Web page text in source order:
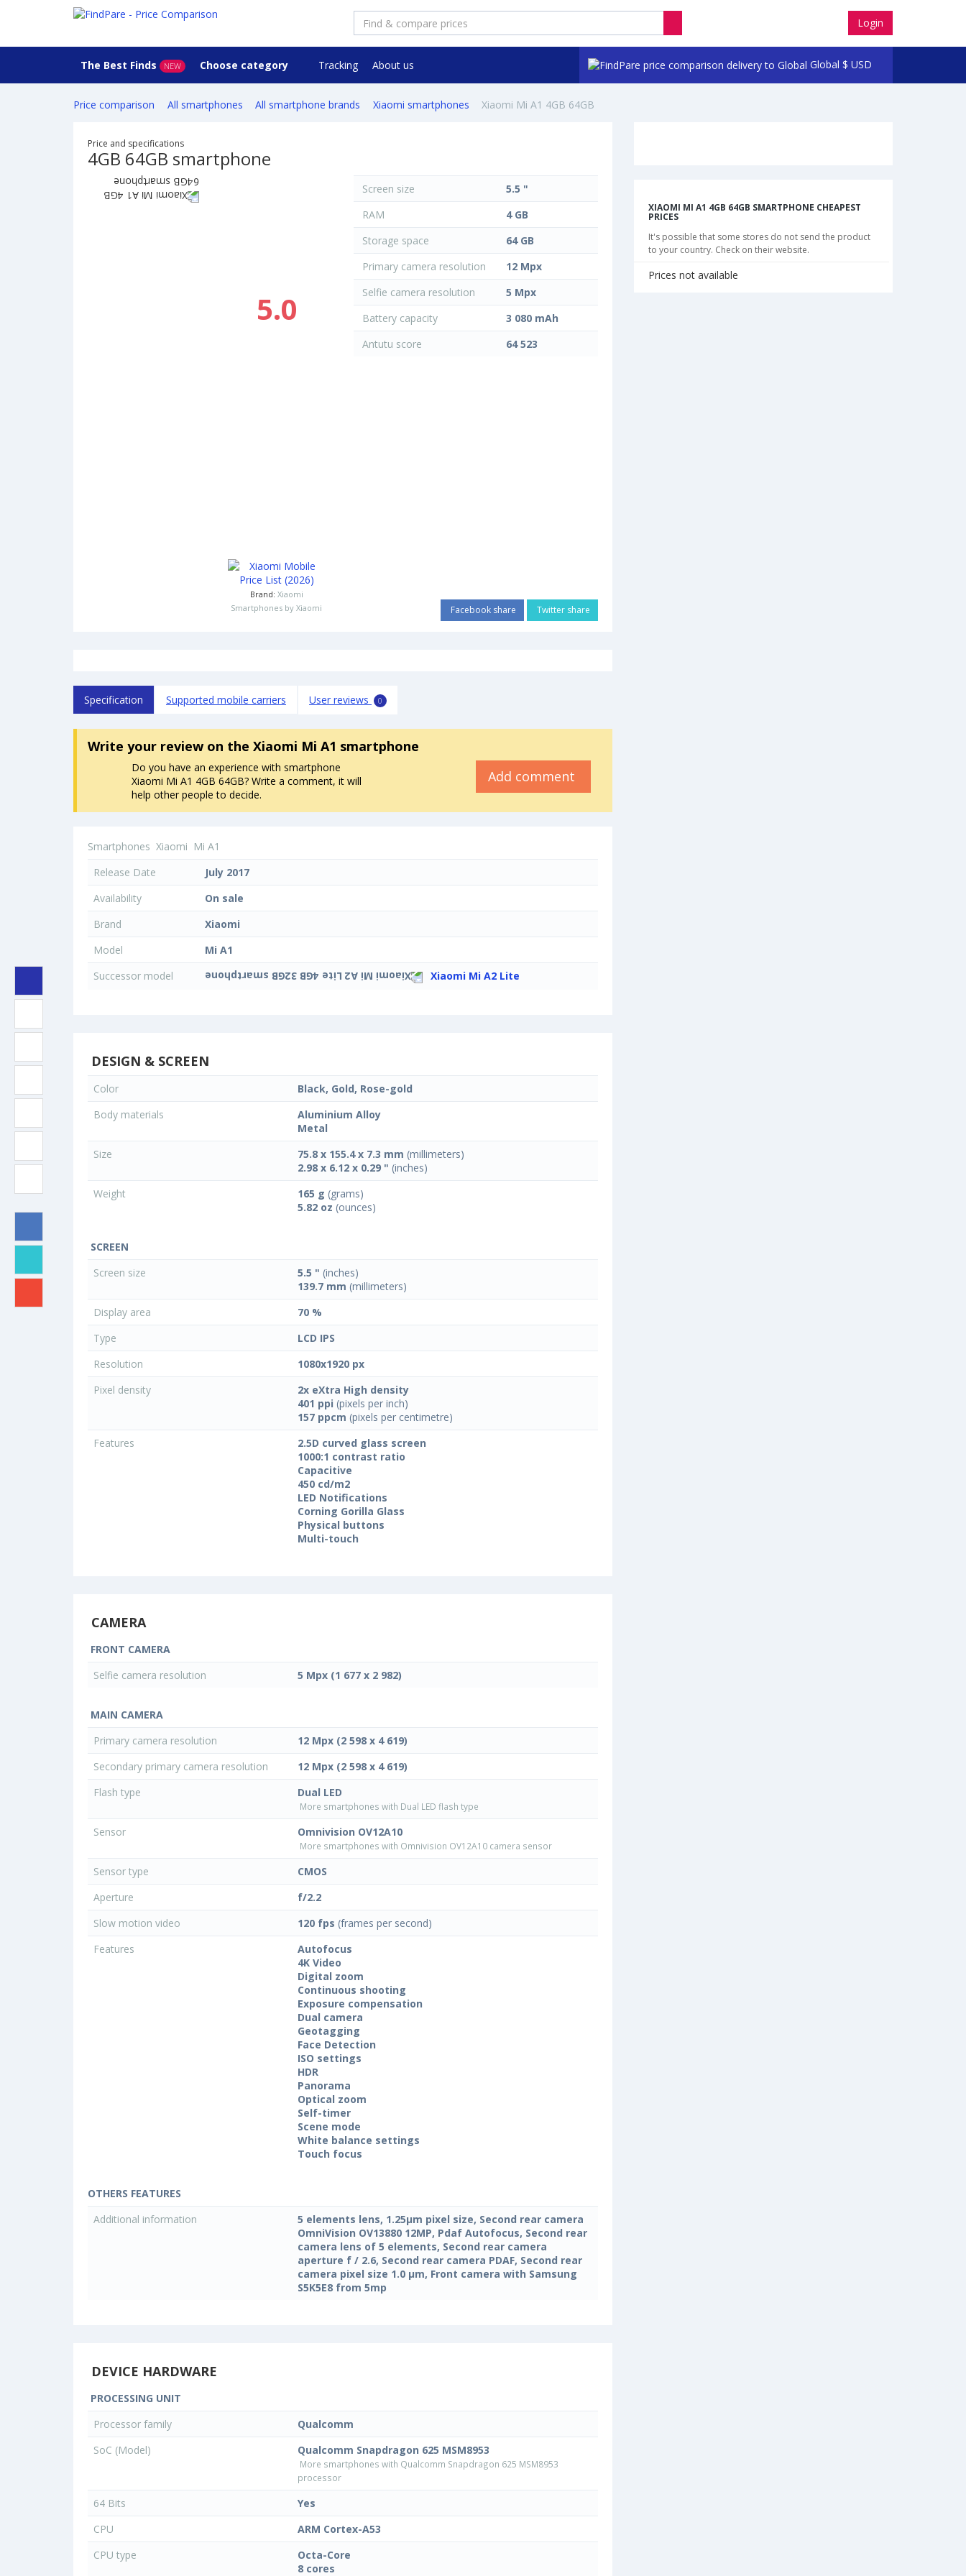
Login
Global $ USD
The Best Finds NEW Choose category Tracking About us
Price comparison All smartphones All smartphone brands Xiaomi smartphones Xiaomi Mi A1 4GB 64GB
Price and specifications
4GB 64GB smartphone
5.0
Brand: Xiaomi
Smartphones by Xiaomi
Screen size
5.5 "
RAM
4 GB
Storage space
64 GB
Primary camera resolution
12 Mpx
Selfie camera resolution
5 Mpx
Battery capacity
3 080 mAh
Antutu score
64 523
Facebook share Twitter share
Specification Supported mobile carriers User reviews 0
Write your reviewon the Xiaomi Mi A1 smartphone
Do you have an experience with smartphone
Xiaomi Mi A1 4GB 64GB? Write a comment, it will
help other people to decide.
Add comment
Smartphones Xiaomi Mi A1
Release Date
July 2017
Availability
On sale
Brand
Xiaomi
Model
Mi A1
Successor model
Xiaomi Mi A2 Lite
DESIGN & SCREEN
Color
Black, Gold, Rose-gold
Body materials
Aluminium Alloy
Metal
Size
75.8 x 155.4 x 7.3 mm (millimeters)
2.98 x 6.12 x 0.29 " (inches)
Weight
165 g (grams)
5.82 oz (ounces)
SCREEN
Screen size
5.5 " (inches)
139.7 mm (millimeters)
Display area
70 %
Type
LCD IPS
Resolution
1080x1920 px
Pixel density
2x eXtra High density
401 ppi (pixels per inch)
157 ppcm (pixels per centimetre)
Features
2.5D curved glass screen
1000:1 contrast ratio
Capacitive
450 cd/m2
LED Notifications
Corning Gorilla Glass
Physical buttons
Multi-touch
CAMERA
FRONT CAMERA
Selfie camera resolution
5 Mpx (1 677 x 2 982)
MAIN CAMERA
Primary camera resolution
12 Mpx (2 598 x 4 619)
Secondary primary camera resolution
12 Mpx (2 598 x 4 619)
Flash type
Dual LED
More smartphones with Dual LED flash type
Sensor Omnivision OV12A10
More smartphones with Omnivision OV12A10 camera sensor
Sensor type
CMOS
Aperture
f/2.2
Slow motion video
120 fps (frames per second)
Features
Autofocus
4K Video
Digital zoom
Continuous shooting
Exposure compensation
Dual camera
Geotagging
Face Detection
ISO settings
HDR
Panorama
Optical zoom
Self-timer
Scene mode
White balance settings
Touch focus
OTHERS FEATURES
Additional information
5 elements lens, 1.25μm pixel size, Second rear camera
OmniVision OV13880 12MP, Pdaf Autofocus, Second rear
camera lens of 5 elements, Second rear camera
aperture f / 2.6, Second rear camera PDAF, Second rear
camera pixel size 1.0 μm, Front camera with Samsung
S5K5E8 from 5mp
DEVICE HARDWARE
PROCESSING UNIT
Processor family
Qualcomm
SoC (Model)
Qualcomm Snapdragon 625 MSM8953
More smartphones with Qualcomm Snapdragon 625 MSM8953
processor
64 Bits
Yes
CPU
ARM Cortex-A53
CPU type
Octa-Core
8 cores
XIAOMI MI A1 4GB 64GB SMARTPHONE CHEAPEST
PRICES
It's possible that some stores do not send the product
to your country. Check on their website.
Prices not available